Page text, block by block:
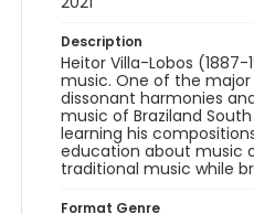
Description
Heitor Villa-Lobos
music. One of the
dissonant harmonies
music of Braziland
learning his
education about music
traditional music while
Format Genre